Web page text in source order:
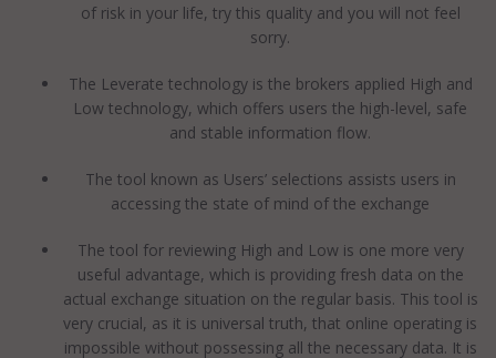
of risk in your life, try this quality and you will not feel
sorry.
The Leverate technology is the brokers applied High and
Low technology, which offers users the high-level, safe
and stable information flow.
The tool known as Users’ selections assists users in
accessing the state of mind of the exchange
The tool for reviewing High and Low is one more very
useful advantage, which is providing fresh data on the
actual exchange situation on the regular basis. This tool is
very crucial, as it is universal truth, that online operating is
impossible without possessing all the necessary data. It is